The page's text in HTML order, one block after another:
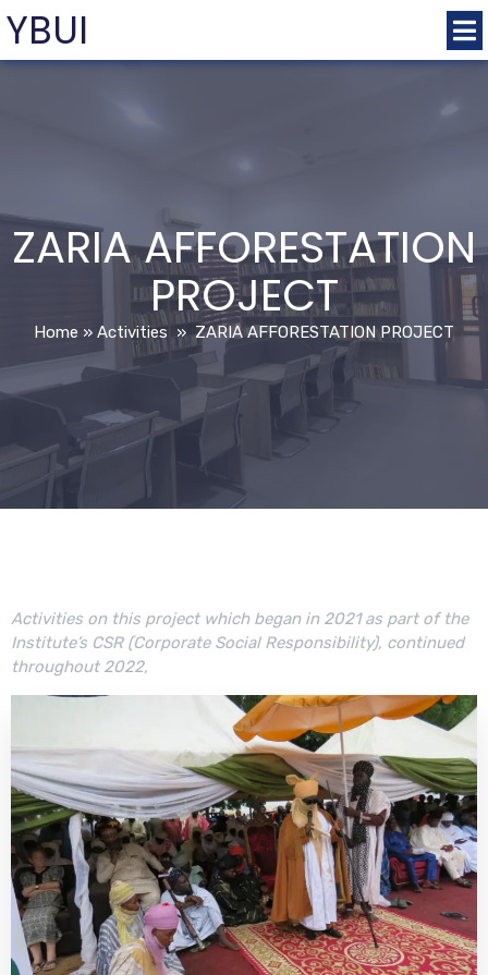
YBUI
ZARIA AFFORESTATION
PROJECT
Home » Activities » ZARIA AFFORESTATION PROJECT
Activities on this project which began in 2021 as part of the
Institute’s CSR (Corporate Social Responsibility), continued
throughout 2022,